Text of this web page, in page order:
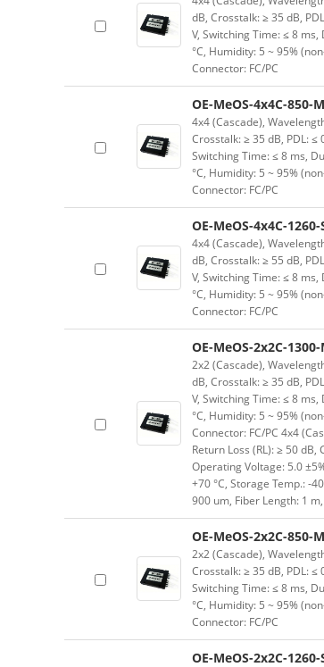
dB, Crosstalk: ≥ 35 dB,
V, Switching Time: ≤ 8
°C, Humidity: 5 ~ 95%
Connector: FC/PC
OE-MeOS-4x4C-850-
4x4 (Cascade),
Crosstalk: ≥ 35 dB, PDL: ≤
Switching Time: ≤ 8 ms,
°C, Humidity: 5 ~ 95%
Connector: FC/PC
OE-MeOS-4x4C-
4x4 (Cascade),
dB, Crosstalk: ≥ 55 dB,
V, Switching Time: ≤ 8
°C, Humidity: 5 ~ 95%
Connector: FC/PC
OE-MeOS-2x2C-
2x2 (Cascade),
dB, Crosstalk: ≥ 35 dB,
V, Switching Time: ≤ 8
°C, Humidity: 5 ~ 95%
Connector: FC/PC 4x4
Return Loss (RL): ≥ 50
Operating Voltage: 5.0
+70 °C, Storage Temp.: -
900 um, Fiber Length: 1
OE-MeOS-2x2C-850-
2x2 (Cascade),
Crosstalk: ≥ 35 dB, PDL: ≤
Switching Time: ≤ 8 ms,
°C, Humidity: 5 ~ 95%
Connector: FC/PC
OE-MeOS-2x2C-